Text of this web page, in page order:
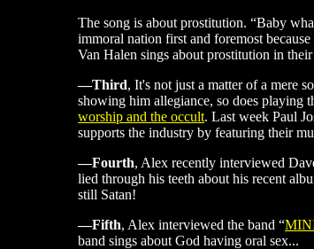
The song is about prostitution. “Baby
immoral nation first and foremost
Van Halen sings about prostitution in
—Third, It's not just a matter of a mere
showing him allegiance, so does playing
worship and the occult. Last week Paul
supports the industry by featuring their
—Fourth, Alex recently interviewed
lied through his teeth about his recent
still Satan!
—Fifth, Alex interviewed the band “
band sings about God having oral sex...